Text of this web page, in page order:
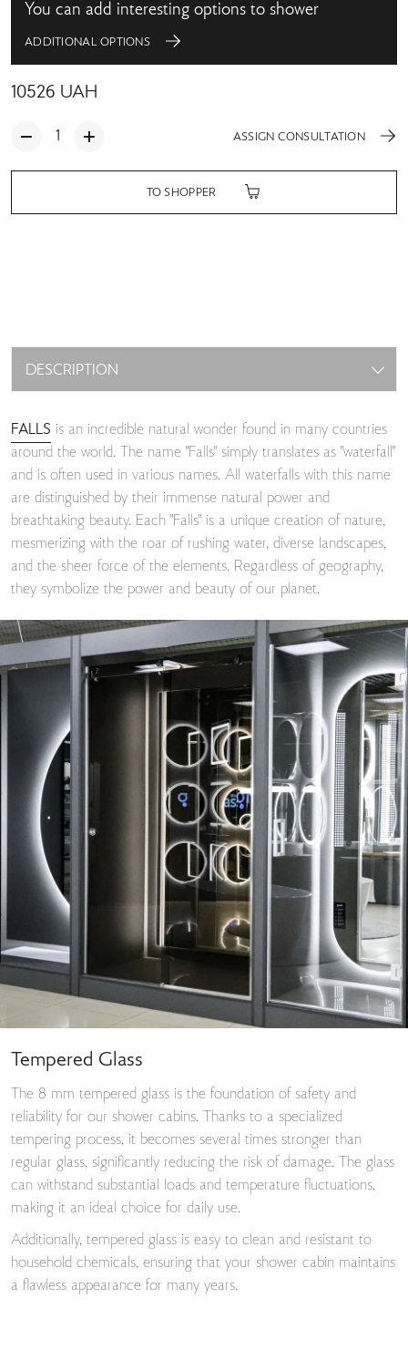
You can add interesting options to shower
ADDITIONAL OPTIONS
10526 UAH
TO SHOPPER
ASSIGN CONSULTATION
DESCRIPTION
FALLS is an incredible natural wonder found in many countries
around the world. The name "Falls" simply translates as "waterfall"
and is often used in various names. All waterfalls with this name
are distinguished by their immense natural power and
breathtaking beauty. Each "Falls" is a unique creation of nature,
mesmerizing with the roar of rushing water, diverse landscapes,
and the sheer force of the elements. Regardless of geography,
they symbolize the power and beauty of our planet.
Tempered Glass
The 8 mm tempered glass is the foundation of safety and
reliability for our shower cabins. Thanks to a specialized
tempering process, it becomes several times stronger than
regular glass, significantly reducing the risk of damage. The glass
can withstand substantial loads and temperature fluctuations,
making it an ideal choice for daily use.
Additionally, tempered glass is easy to clean and resistant to
household chemicals, ensuring that your shower cabin maintains
a flawless appearance for many years.